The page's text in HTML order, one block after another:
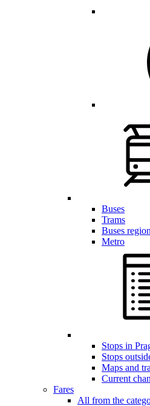
Buses
Trams
Buses
Metro
Stops in
Stops
Maps and
Current
Fares
All from the